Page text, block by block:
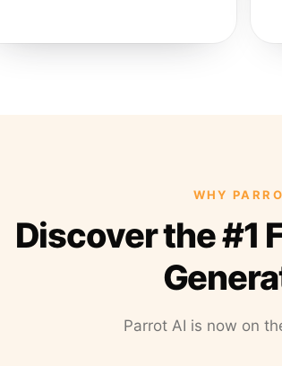
WHY
Discover the #1
Parrot AI is now on